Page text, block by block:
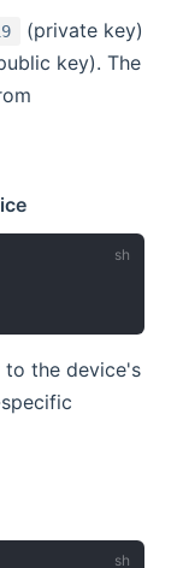
(private key)
key). The
to the device's